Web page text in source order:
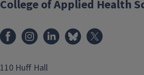
College of Applied Health
FacebookInstagramLinkedInBluesky
110 Huff Hall